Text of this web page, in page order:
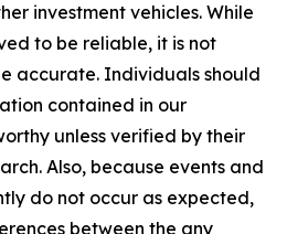
investment vehicles. While
to be reliable, it is not
accurate. Individuals should
contained in our
unless verified by their
Also, because events and
do not occur as expected,
between the any